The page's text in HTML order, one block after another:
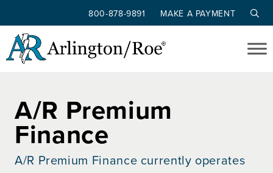
Skip to main content
800-878-9891 MAKE A PAYMENT
A/R Premium
Finance
A/R Premium Finance currently operates